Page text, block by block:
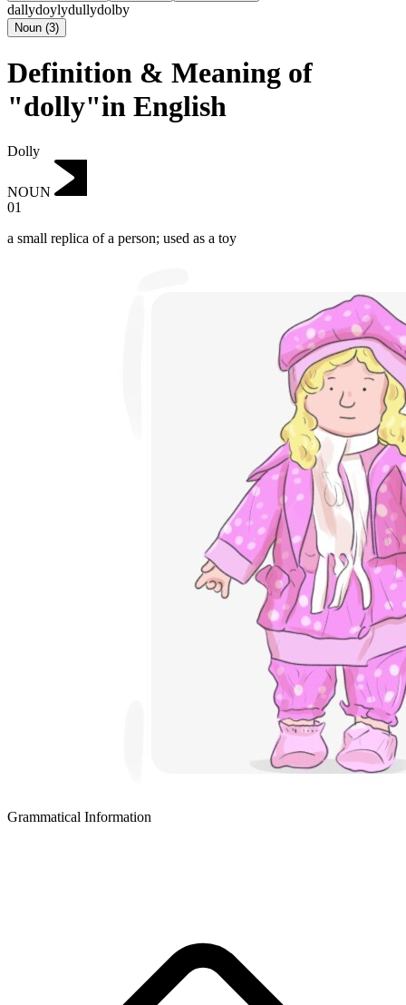
dallydoylydullydolby
Noun (3)
Definition & Meaning of
"dolly"in English
Dolly
NOUN
01
a small replica of a person; used as a toy
Grammatical Information